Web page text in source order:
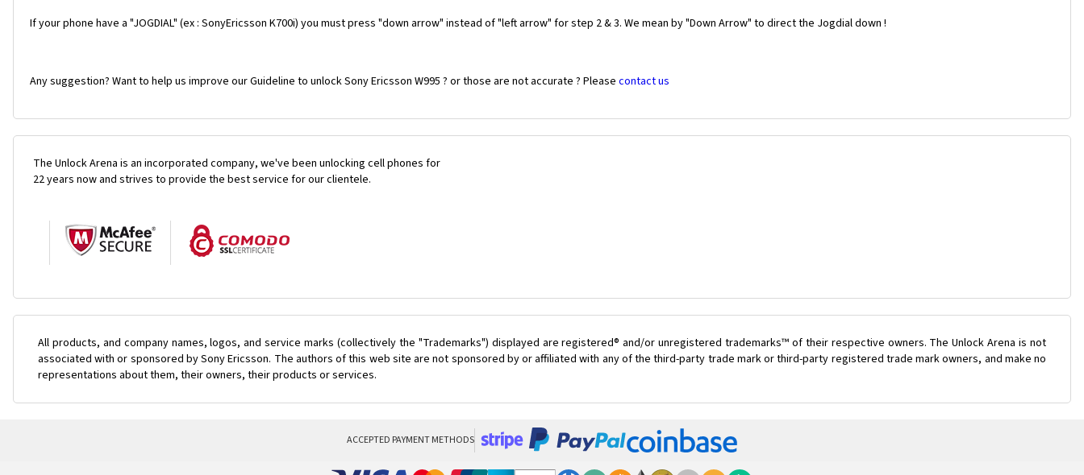
If your phone have a "JOGDIAL" (ex : SonyEricsson K700i) you must press "down arrow" instead of "left arrow" for step 2 & 3. We mean by "Down Arrow" to direct the Jogdial down !
Any suggestion? Want to help us improve our Guideline to unlock Sony Ericsson W995 ? or those are not accurate ? Please contact us
The Unlock Arena is an incorporated company, we've been unlocking cell phones for
22 years now and strives to provide the best service for our clientele.
All products, and company names, logos, and service marks (collectively the "Trademarks") displayed are registered® and/or unregistered trademarks™ of their respective owners. The Unlock Arena is not
associated with or sponsored by Sony Ericsson. The authors of this web site are not sponsored by or affiliated with any of the third-party trade mark or third-party registered trade mark owners, and make no
representations about them, their owners, their products or services.
ACCEPTED PAYMENT METHODS